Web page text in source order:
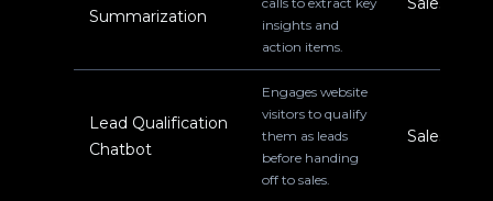
Summarization
insights and
action items.
Lead Qualification
Chatbot
Engages website
visitors to qualify
them as leads
before handing
off to sales.
Sales